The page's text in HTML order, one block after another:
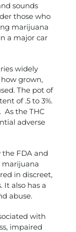
sounds
those who
marijuana
a major car
widely
grown,
The pot of
of .5 to 3%.
As the THC
adverse
the FDA and
marijuana
in discreet,
It also has a
abuse.
with
impaired